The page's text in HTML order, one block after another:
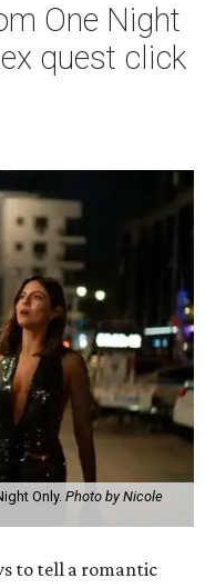
One Night
quest click
Only. Photo by Nicole
to tell a romantic